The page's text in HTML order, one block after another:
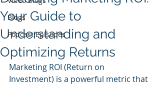
Blogs
Podcast Episodes
Your Guide to
Understanding and
Optimizing Returns
Marketing ROI (Return on
Investment) is a powerful metric that